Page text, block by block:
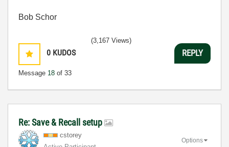
Bob Schor
0 KUDOS
Message 18 of 33
(3,167 Views)
REPLY
Re: Save & Recall setup
cstorey
Options